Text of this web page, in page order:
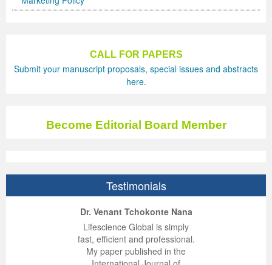
CALL FOR PAPERS
Submit your manuscript proposals, special issues and abstracts
here.
Become Editorial Board Member
Testimonials
Dr. Venant Tchokonte Nana
Lifescience Global is simply
fast, efficient and professional.
My paper published in the